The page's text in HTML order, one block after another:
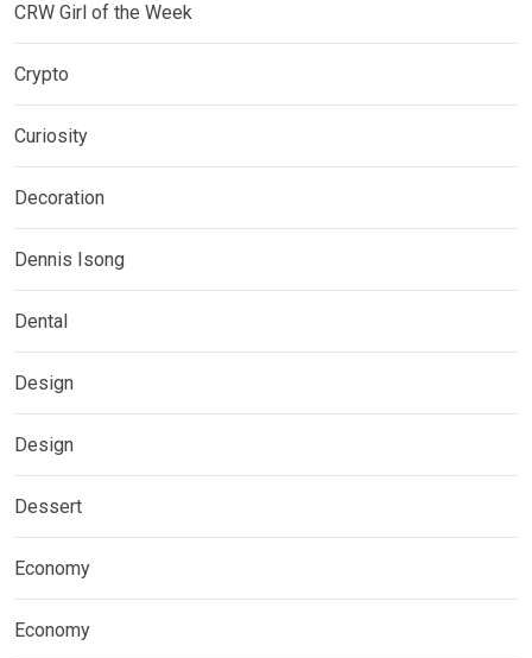
CRW Girl of the Week
Crypto
Curiosity
Decoration
Dennis Isong
Dental
Design
Design
Dessert
Economy
Economy